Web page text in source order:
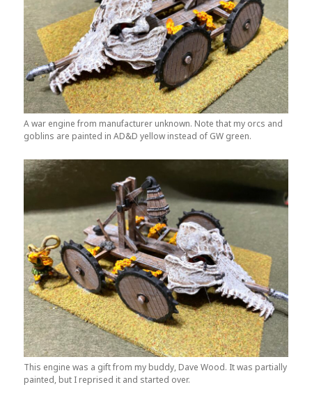
A war engine from manufacturer unknown. Note that my orcs and
goblins are painted in AD&D yellow instead of GW green.
This engine was a gift from my buddy, Dave Wood. It was partially
painted, but I reprised it and started over.